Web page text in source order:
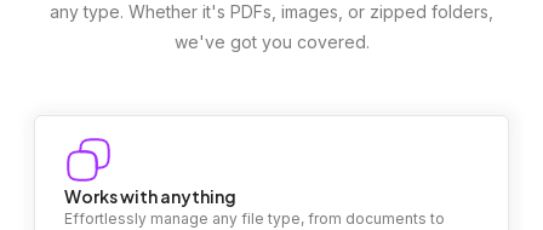
any type. Whether it's PDFs, images, or zipped folders,
we've got you covered.
Works with anything
Effortlessly manage any file type, from documents to